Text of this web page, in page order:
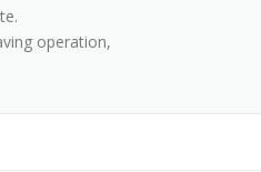
operation,